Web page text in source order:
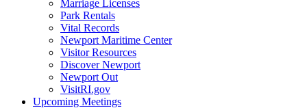
Marriage Licenses
Park Rentals
Vital Records
Newport Maritime Center
Visitor Resources
Discover Newport
Newport Out
VisitRI.gov
Upcoming Meetings